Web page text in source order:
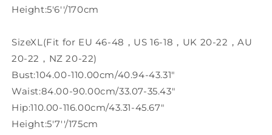
Height:5'6''/170cm
SizeXL(Fit for EU 46-48，US 16-18，UK 20-22，AU
20-22，NZ 20-22)
Bust:104.00-110.00cm/40.94-43.31"
Waist:84.00-90.00cm/33.07-35.43"
Hip:110.00-116.00cm/43.31-45.67"
Height:5'7''/175cm